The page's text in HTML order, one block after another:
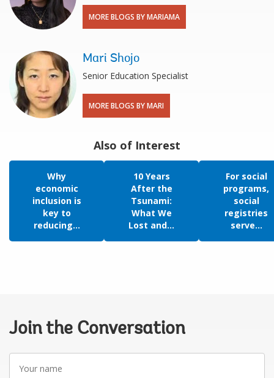
MORE BLOGS BY MARIAMA
Mari Shojo
Senior Education Specialist
MORE BLOGS BY MARI
Also of Interest
Why
economic
inclusion is
key to
reducing...
10 Years
After the
Tsunami:
What We
Lost and...
For social
programs,
social
registries
serve...
Join the Conversation
name